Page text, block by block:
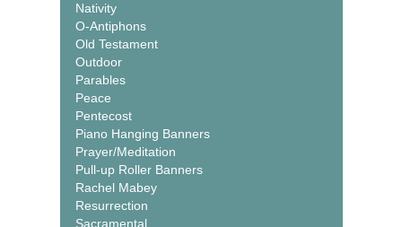
Nativity
O-Antiphons
Old Testament
Outdoor
Parables
Peace
Pentecost
Piano Hanging Banners
Prayer/Meditation
Pull-up Roller Banners
Rachel Mabey
Resurrection
Sacramental